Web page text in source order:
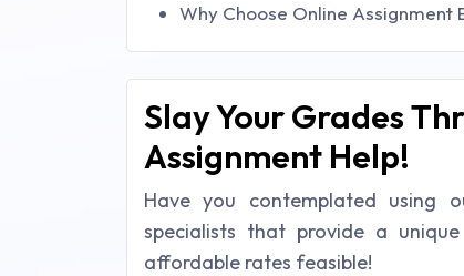
Why Choose Online
Slay Your Grades
Assignment Help!
Have you contemplated using
specialists that provide a
affordable rates feasible!